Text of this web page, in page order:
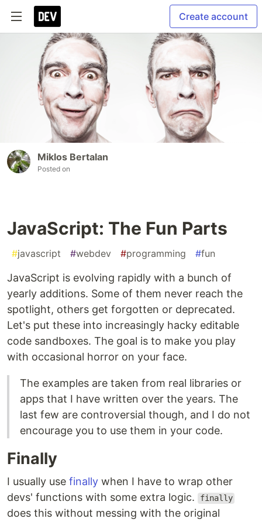
Create account
Miklos Bertalan
Posted on
JavaScript: The Fun Parts
#javascript #webdev #programming #fun
JavaScript is evolving rapidly with a bunch of
yearly additions. Some of them never reach the
spotlight, others get forgotten or deprecated.
Let's put these into increasingly hacky editable
code sandboxes. The goal is to make you play
with occasional horror on your face.
The examples are taken from real libraries or
apps that I have written over the years. The
last few are controversial though, and I do not
encourage you to use them in your code.
Finally
I usually use finally when I have to wrap other
devs' functions with some extra logic.
finally
does this without messing with the original